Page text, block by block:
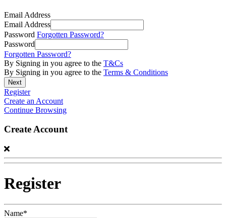
Email Address
Email Address
Password Forgotten Password?
Password
Forgotten Password?
By Signing in you agree to the T&Cs
By Signing in you agree to the Terms & Conditions
Register
Create an Account
Continue Browsing
Create Account
Register
Name*